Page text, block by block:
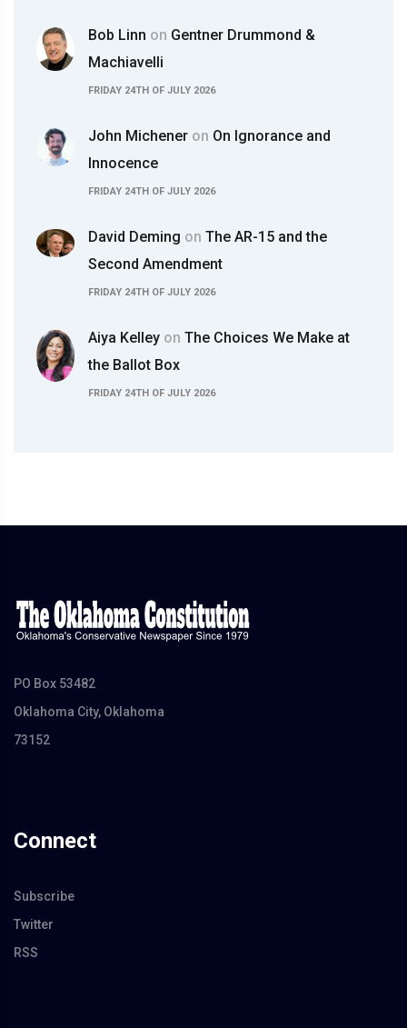
Bob Linn on Gentner Drummond &
Machiavelli
FRIDAY 24TH OF JULY 2026
John Michener on On Ignorance and
Innocence
FRIDAY 24TH OF JULY 2026
David Deming on The AR-15 and the
Second Amendment
FRIDAY 24TH OF JULY 2026
Aiya Kelley on The Choices We Make at
the Ballot Box
FRIDAY 24TH OF JULY 2026
PO Box 53482
Oklahoma City, Oklahoma
73152
Connect
Subscribe
Twitter
RSS